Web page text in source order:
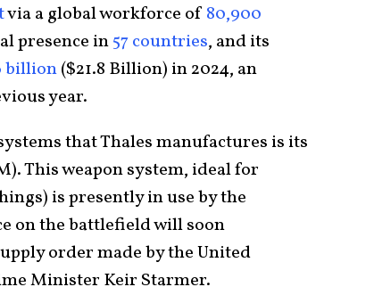
via a global workforce of 80,900
presence in57 countries, and its
billion($21.8 Billion) in 2024, an
year.
that Thales manufactures is its
This weapon system, ideal for
is presently in use by the
on the battlefield will soon
order made by the United
Minister Keir Starmer.